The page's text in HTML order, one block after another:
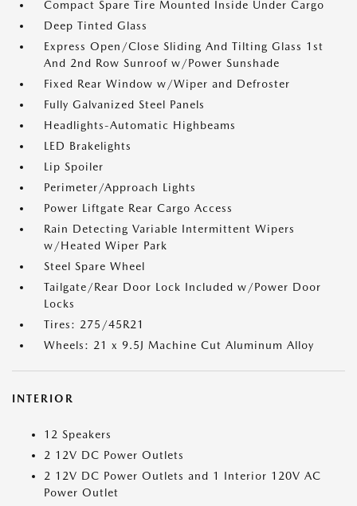
Compact Spare Tire Mounted Inside Under Cargo
Deep Tinted Glass
Express Open/Close Sliding And Tilting Glass 1st
And 2nd Row Sunroof w/Power Sunshade
Fixed Rear Window w/Wiper and Defroster
Fully Galvanized Steel Panels
Headlights-Automatic Highbeams
LED Brakelights
Lip Spoiler
Perimeter/Approach Lights
Power Liftgate Rear Cargo Access
Rain Detecting Variable Intermittent Wipers
w/Heated Wiper Park
Steel Spare Wheel
Tailgate/Rear Door Lock Included w/Power Door
Locks
Tires: 275/45R21
Wheels: 21 x 9.5J Machine Cut Aluminum Alloy
INTERIOR
12 Speakers
2 12V DC Power Outlets
2 12V DC Power Outlets and 1 Interior 120V AC
Power Outlet